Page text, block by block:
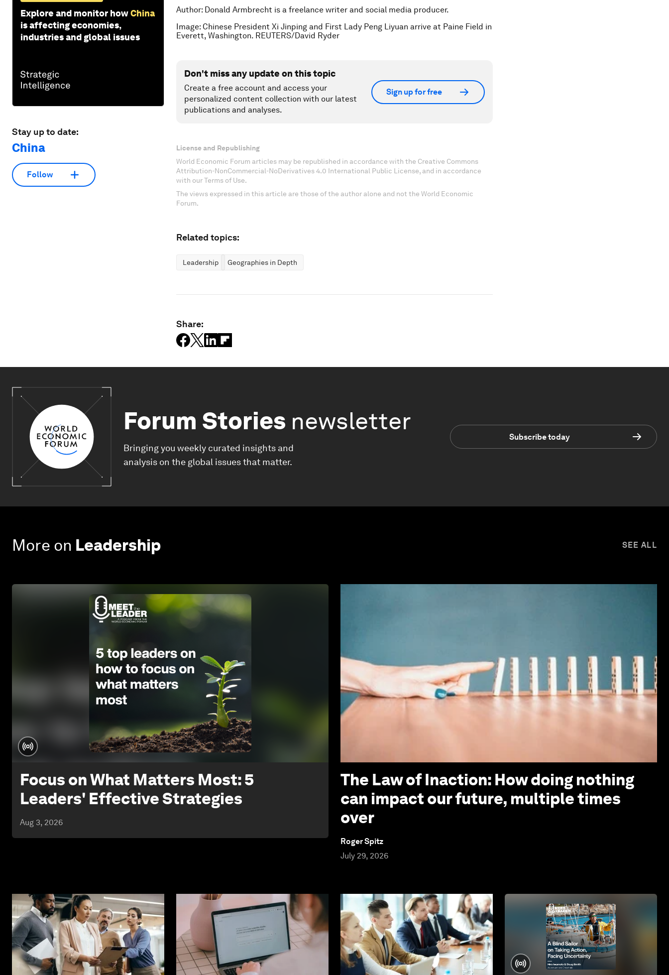
Explore and monitor howChina
is affecting economies,
industries and global issues
Stay up to date:
China
Follow
Author: Donald Armbrecht is a freelance writer and social media producer.
Image: Chinese President Xi Jinping and First Lady Peng Liyuan arrive at Paine Field in
Everett, Washington. REUTERS/David Ryder
Don't miss any update on this topic
Create a free account and access your
personalized content collection with our latest
publications and analyses.
Sign up for free
License and Republishing
World Economic Forum articles may be republished in accordance with the Creative Commons
Attribution-NonCommercial-NoDerivatives 4.0 International Public License, and in accordance
with our Terms of Use.
The views expressed in this article are those of the author alone and not the World Economic
Forum.
Related topics:
Leadership Geographies in Depth
Share:
Forum Stories newsletter
Bringing you weekly curated insights and
analysis on the global issues that matter.
Subscribe today
More on Leadership SEE ALL
Focus on What Matters Most: 5
Leaders' Effective Strategies
Aug 3, 2026
The Law of Inaction: How doing nothing
can impact our future, multiple times
over
Roger Spitz
July 29, 2026